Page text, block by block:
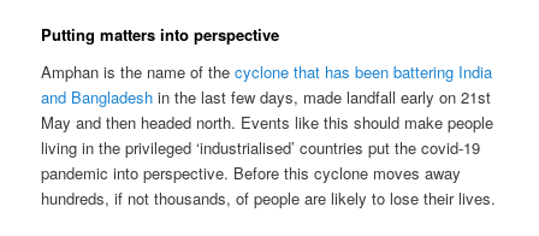
Putting matters into perspective
Amphan is the name of thecyclone that has been battering India
and Bangladesh in the last few days, made landfall early on 21st
May and then headed north. Events like this should make people
living in the privileged ‘industrialised’ countries put the covid-19
pandemic into perspective. Before this cyclone moves away
hundreds, if not thousands, of people are likely to lose their lives.